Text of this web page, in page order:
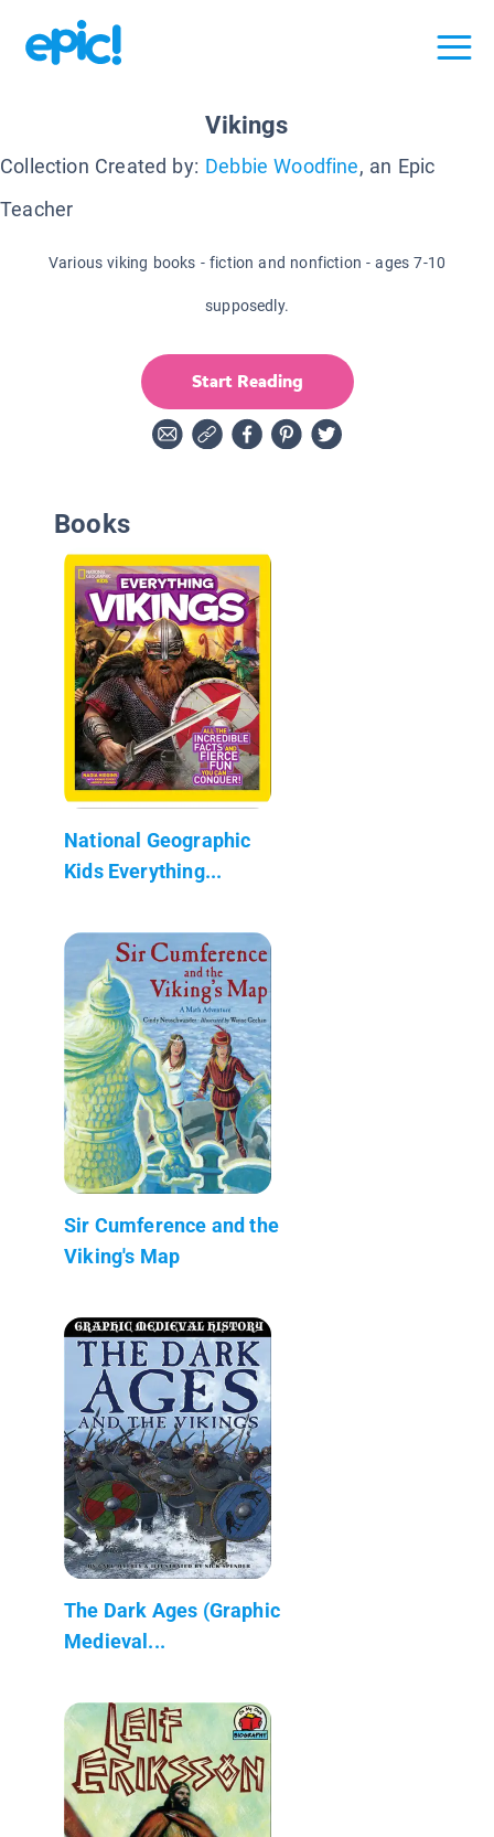
Vikings
Collection Created by: Debbie Woodfine, an Epic
Teacher
Various viking books - fiction and nonfiction - ages 7-10
supposedly.
Start Reading
Books
National Geographic
Kids Everything...
Sir Cumference and the
Viking's Map
The Dark Ages (Graphic
Medieval...